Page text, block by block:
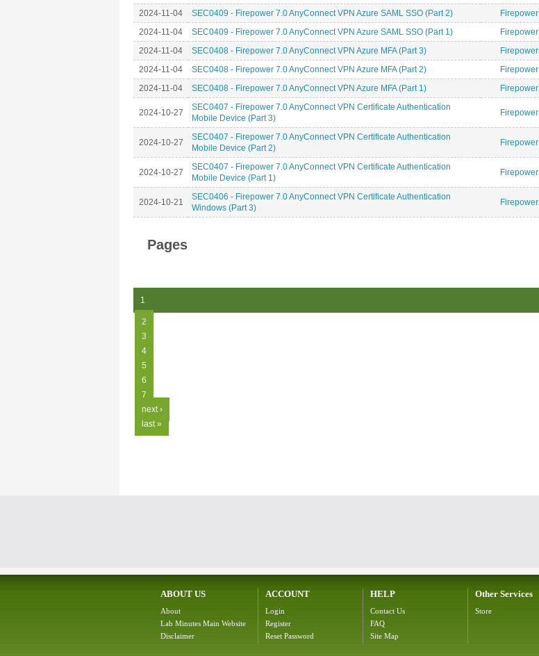
2024-11-04 SEC0409 - Firepower 7.0 AnyConnect VPN Azure SAML SSO (Part 2)
Firepower
2024-11-04
SEC0409 - Firepower 7.0 AnyConnect VPN Azure SAML SSO (Part 1)
Firepower
2024-11-04
SEC0408 - Firepower 7.0 AnyConnect VPN Azure MFA (Part 3)
Firepower
2024-11-04
SEC0408 - Firepower 7.0 AnyConnect VPN Azure MFA (Part 2)
Firepower
2024-11-04
SEC0408 - Firepower 7.0 AnyConnect VPN Azure MFA (Part 1) Firepower
2024-10-27
SEC0407 - Firepower 7.0 AnyConnect VPN Certificate Authentication
Mobile Device (Part 3)
Firepower
2024-10-27
SEC0407 - Firepower 7.0 AnyConnect VPN Certificate Authentication
Mobile Device (Part 2)
Firepower
2024-10-27
SEC0407 - Firepower 7.0 AnyConnect VPN Certificate Authentication
Mobile Device (Part 1)
Firepower
2024-10-21
SEC0406 - Firepower 7.0 AnyConnect VPN Certificate Authentication
Windows (Part 3)
Firepower
Pages
1
2
3
4
5
6
7
next ›
last »
ABOUT US
About
Lab Minutes Main Website
Disclaimer
ACCOUNT
Login
Register
Reset Password
HELP
Contact Us
FAQ
Site Map
Other Services
Store